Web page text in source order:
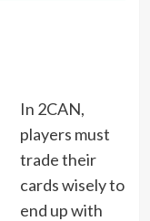
In 2CAN,
players must
trade their
cards wisely to
end up with